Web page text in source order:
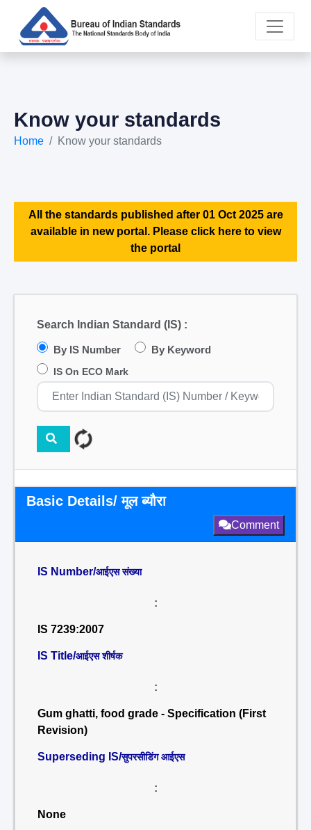
Know your standards
Home Know your standards
All the standards published after 01 Oct 2025 are
available in new portal. Please click here to view
the portal
Search Indian Standard (IS) :
By IS Number By Keyword
IS On ECO Mark
Basic Details/ मूल ब्यौरा
Comment
IS Number/आईएस संख्या
:
IS 7239:2007
IS Title/आईएस शीर्षक
:
Gum ghatti, food grade - Specification (First
Revision)
Superseding IS/सुपरसीडिंग आईएस
:
None